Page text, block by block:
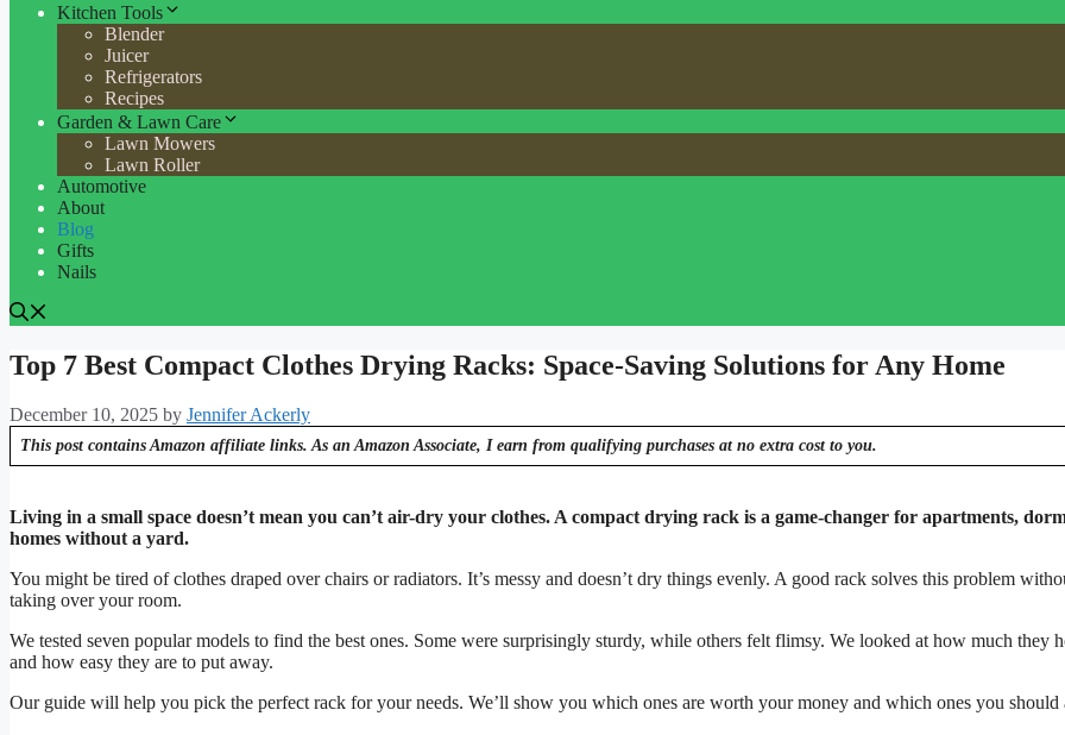
Kitchen Tools
Blender
Juicer
Refrigerators
Recipes
Garden & Lawn Care
Lawn Mowers
Lawn Roller
Automotive
About
Blog
Gifts
Nails
Top 7 Best Compact Clothes Drying Racks: Space-Saving Solutions for Any Home
December 10, 2025 by Jennifer Ackerly
This post contains Amazon affiliate links. As an Amazon Associate, I earn from qualifying purchases at no extra cost to you.
Living in a small space doesn’t mean you can’t air-dry your clothes. A compact drying rack is a game-changer for apartments,
homes without a yard.
You might be tired of clothes draped over chairs or radiators. It’s messy and doesn’t dry things evenly. A good rack solves this problem
taking over your room.
We tested seven popular models to find the best ones. Some were surprisingly sturdy, while others felt flimsy. We looked at how much they
and how easy they are to put away.
Our guide will help you pick the perfect rack for your needs. We’ll show you which ones are worth your money and which ones you should